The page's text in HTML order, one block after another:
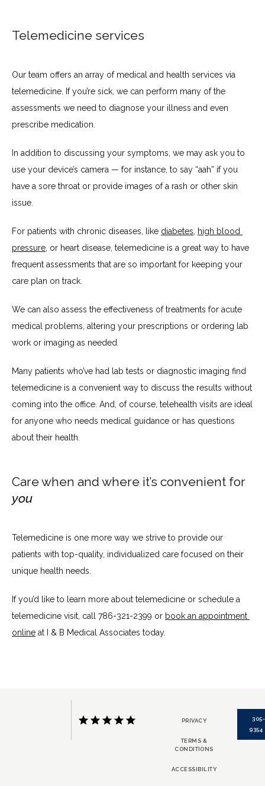
Telemedicine services
Our team offers an array of medical and health services via
telemedicine. If you’re sick, we can perform many of the
assessments we need to diagnose your illness and even
prescribe medication.
In addition to discussing your symptoms, we may ask you to
use your device’s camera — for instance, to say “aah” if you
have a sore throat or provide images of a rash or other skin
issue.
For patients with chronic diseases, like diabetes
high blood
pressure , or heart disease, telemedicine is a great way to have
frequent assessments that are so important for keeping your
care plan on track.
We can also assess the effectiveness of treatments for acute
medical problems, altering your prescriptions or ordering lab
work or imaging as needed.
Many patients who’ve had lab tests or diagnostic imaging find
telemedicine is a convenient way to discuss the results without
coming into the office. And, of course, telehealth visits are ideal
for anyone who needs medical guidance or has questions
about their health.
Care when and where it’s convenient for
you
Telemedicine is one more way we strive to provide our
patients with top-quality, individualized care focused on their
unique health needs.
If you’d like to learn more about telemedicine or schedule a
telemedicine visit, call 786-321-2399 or book an appointment
online at I & B Medical Associates today.
PRIVACY
TERMS &
CONDITIONS
ACCESSIBILITY
9354